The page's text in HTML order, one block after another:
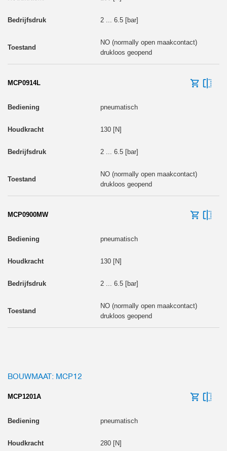
2 ... 6.5 [bar]
NO (normally open maakcontact)
drukloos geopend
MCP0914L
pneumatisch
130 [N]
2 ... 6.5 [bar]
NO (normally open maakcontact)
drukloos geopend
MCP0900MW
pneumatisch
130 [N]
2 ... 6.5 [bar]
NO (normally open maakcontact)
drukloos geopend
BOUWMAAT: MCP12
MCP1201A
pneumatisch
280 [N]